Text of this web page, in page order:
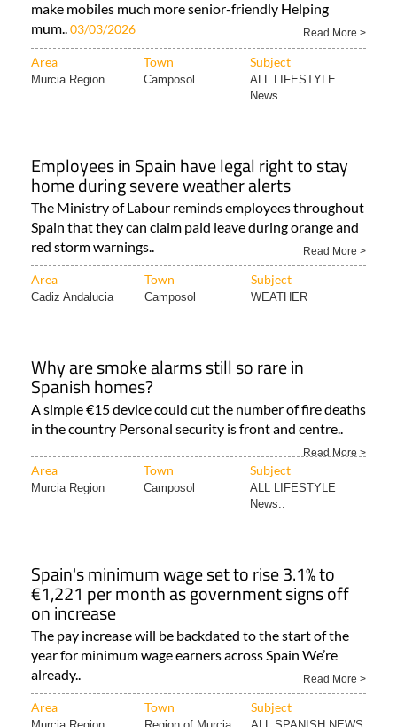
make mobiles much more senior-friendly Helping
mum.. 03/03/2026 Read More >
Area Town Subject
Murcia Region Camposol
ALL LIFESTYLE
News..
Employees in Spain have legal right to stay
home during severe weather alerts
The Ministry of Labour reminds employees throughout
Spain that they can claim paid leave during orange and
red storm warnings..
Read More >
Area Town Subject
Cadiz Andalucia Camposol WEATHER
Why are smoke alarms still so rare in
Spanish homes?
A simple €15 device could cut the number of fire deaths
in the country Personal security is front and centre..
Read More >
Area Town Subject
Murcia Region Camposol
ALL LIFESTYLE
News..
Spain's minimum wage set to rise 3.1% to
€1,221 per month as government signs off
on increase
The pay increase will be backdated to the start of the
year for minimum wage earners across Spain We’re
already..
Read More >
Area Town Subject